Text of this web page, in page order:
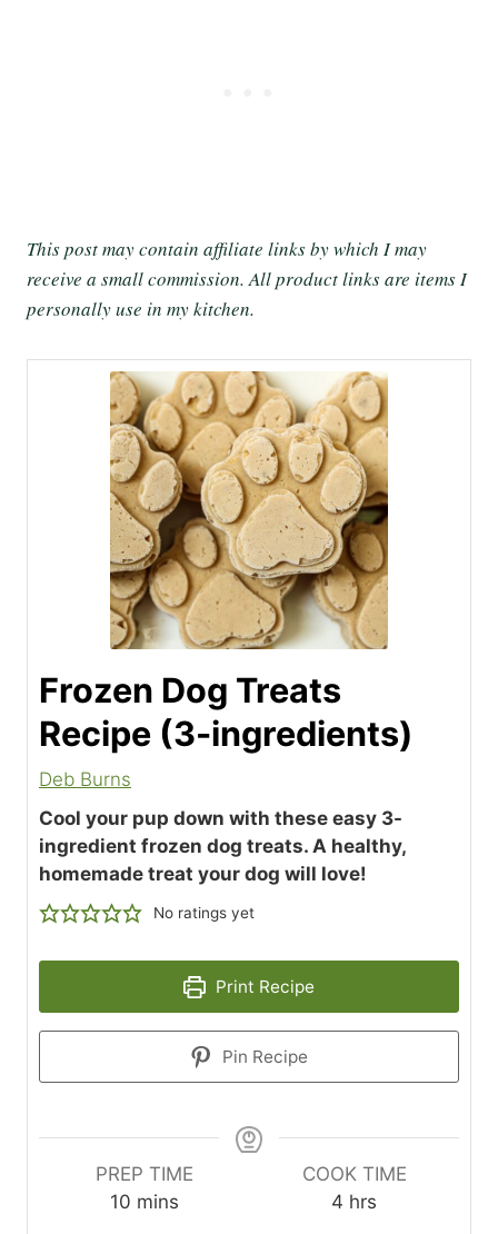
This post may contain affiliate links by which I may
receive a small commission. All product links are items I
personally use in my kitchen.
Frozen Dog Treats
Recipe (3-ingredients)
Deb Burns
Cool your pup down with these easy 3-
ingredient frozen dog treats. A healthy,
homemade treat your dog will love!
No ratings yet
Print Recipe
Pin Recipe
PREP TIME
10minutes
mins
COOK TIME
4 hours
hrs